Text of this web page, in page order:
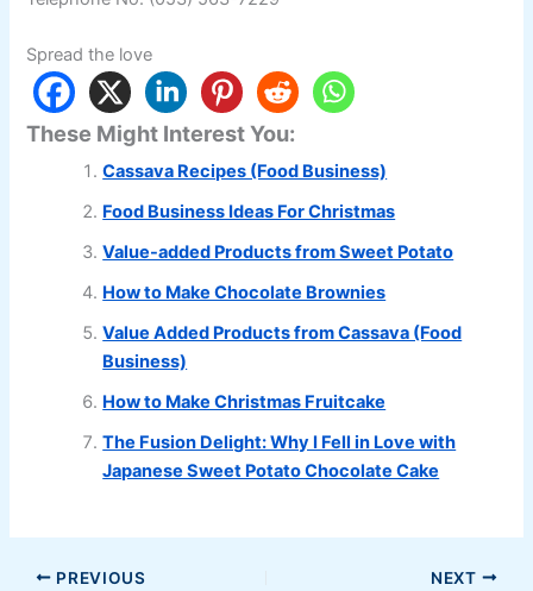
Spread the love
These Might Interest You:
Cassava Recipes (Food Business)
Food Business Ideas For Christmas
Value-added Products from Sweet Potato
How to Make Chocolate Brownies
Value Added Products from Cassava (Food
Business)
How to Make Christmas Fruitcake
The Fusion Delight: Why I Fell in Love with
Japanese Sweet Potato Chocolate Cake
PREVIOUS NEXT